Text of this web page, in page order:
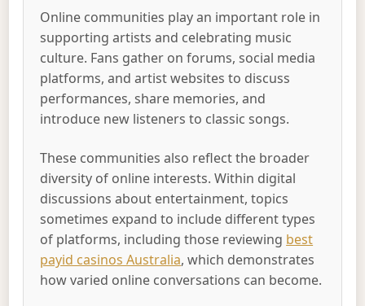
Online communities play an important role in
supporting artists and celebrating music
culture. Fans gather on forums, social media
platforms, and artist websites to discuss
performances, share memories, and
introduce new listeners to classic songs.
These communities also reflect the broader
diversity of online interests. Within digital
discussions about entertainment, topics
sometimes expand to include different types
of platforms, including those reviewing best
payid casinos Australia, which demonstrates
how varied online conversations can become.